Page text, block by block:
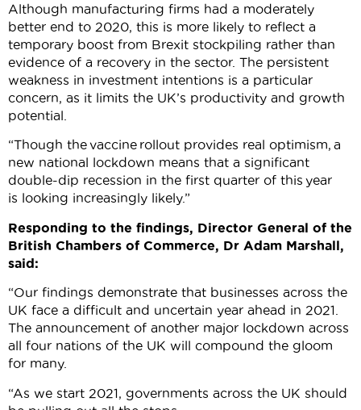
Although manufacturing firms had a moderately
better end to 2020, this is more likely to reflect a
temporary boost from Brexit stockpiling rather than
evidence of a recovery in the sector. The persistent
weakness in investment intentions is a particular
concern, as it limits the UK’s productivity and growth
potential.
“Though the vaccine rollout provides real optimism, a
new national lockdown means that a significant
double-dip recession in the first quarter of this year
is looking increasingly likely.”
Responding to the findings, Director General of the
British Chambers of Commerce, Dr Adam Marshall,
said:
“Our findings demonstrate that businesses across the
UK face a difficult and uncertain year ahead in 2021.
The announcement of another major lockdown across
all four nations of the UK will compound the gloom
for many.
“As we start 2021, governments across the UK should